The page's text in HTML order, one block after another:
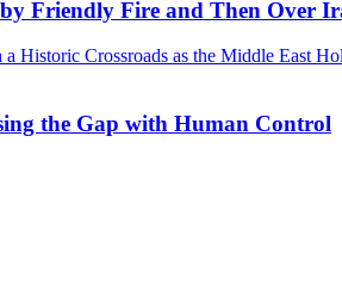
Friendly Fire and Then Over
the Gap with Human Control